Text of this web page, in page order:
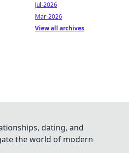
Jul-2026
Mar-2026
View all archives
dating, and
the world of modern